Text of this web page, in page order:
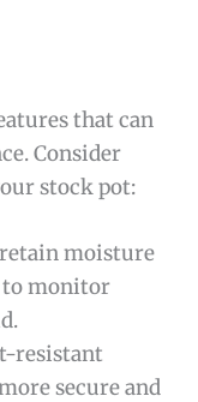
that can
Consider
stock pot:
moisture
to monitor
resistant
secure and